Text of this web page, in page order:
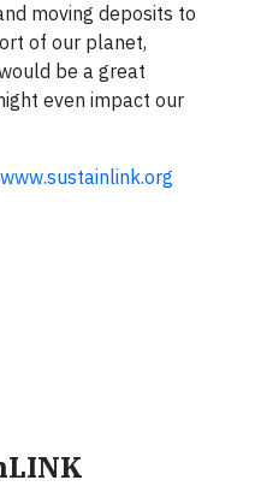
moving deposits to
of our planet,
be a great
even impact our
www.sustainlink.org